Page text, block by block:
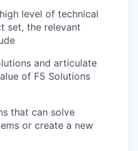
level of technical
set, the relevant
and articulate
of F5 Solutions
that can solve
or create a new